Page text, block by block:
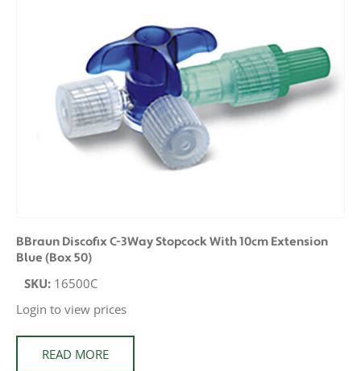
BBraun Discofix C-3Way Stopcock With 10cm Extension
Blue (Box 50)
SKU: 16500C
Login to view prices
READ MORE